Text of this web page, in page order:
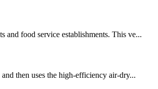
and food service establishments. This ve...
then uses the high-efficiency air-dry...